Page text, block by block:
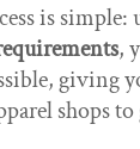
is
,
giving
shops